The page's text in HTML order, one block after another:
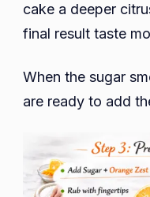
cake a deeper
final result taste
When the sugar
are ready to add